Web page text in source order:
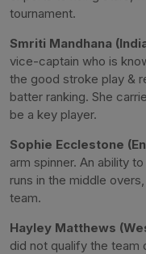
tournament.
Smriti Mandhana
vice-captain who is
the good stroke play &
batter ranking. She
be a key player.
Sophie Ecclestone
arm spinner. An ability
runs in the middle
team.
Hayley Matthews
did not qualify the